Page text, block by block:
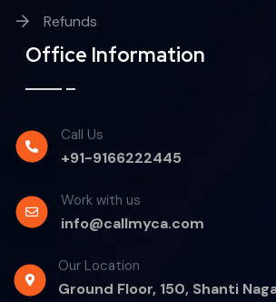
Refunds
Office Information
Call Us
+91-9166222445
Work with us
info@callmyca.com
Our Location
Ground Floor, 150, Shanti